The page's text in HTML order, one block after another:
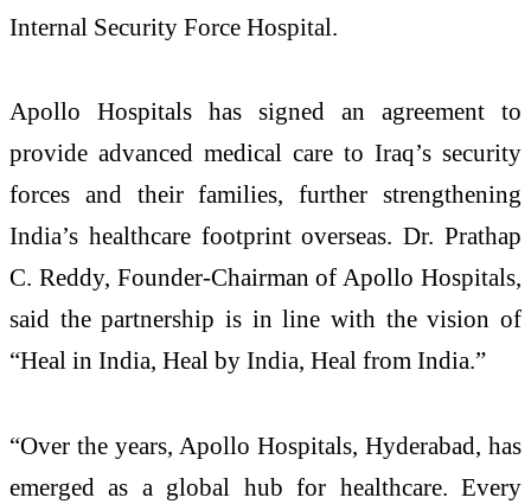
Internal Security Force Hospital.
Apollo Hospitals has signed an agreement to
provide advanced medical care to Iraq’s security
forces and their families, further strengthening
India’s healthcare footprint overseas. Dr. Prathap
C. Reddy, Founder-Chairman of Apollo Hospitals,
said the partnership is in line with the vision of
“Heal in India, Heal by India, Heal from India.”
“Over the years, Apollo Hospitals, Hyderabad, has
emerged as a global hub for healthcare. Every